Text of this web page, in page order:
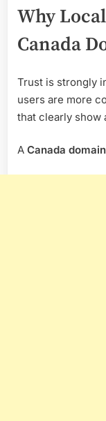
Why
Canada
Trust is strongly
users are more
that clearly show
A Canada domain